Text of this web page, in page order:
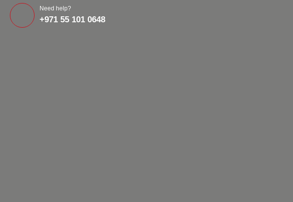
Need help?
+971 55 101 0648